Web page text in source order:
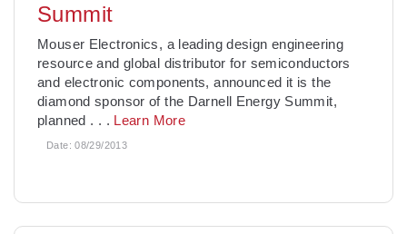
Summit
Mouser Electronics, a leading design engineering
resource and global distributor for semiconductors
and electronic components, announced it is the
diamond sponsor of the Darnell Energy Summit,
planned . . . Learn More
Date:08/29/2013